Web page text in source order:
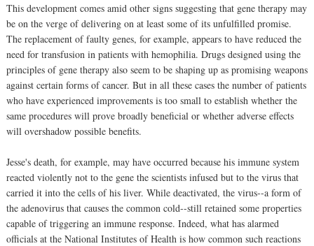
This development comes amid other signs suggesting that gene therapy may
be on the verge of delivering on at least some of its unfulfilled promise.
The replacement of faulty genes, for example, appears to have reduced the
need for transfusion in patients with hemophilia. Drugs designed using the
principles of gene therapy also seem to be shaping up as promising weapons
against certain forms of cancer. But in all these cases the number of patients
who have experienced improvements is too small to establish whether the
same procedures will prove broadly beneficial or whether adverse effects
will overshadow possible benefits.
Jesse's death, for example, may have occurred because his immune system
reacted violently not to the gene the scientists infused but to the virus that
carried it into the cells of his liver. While deactivated, the virus--a form of
the adenovirus that causes the common cold--still retained some properties
capable of triggering an immune response. Indeed, what has alarmed
officials at the National Institutes of Health is how common such reactions